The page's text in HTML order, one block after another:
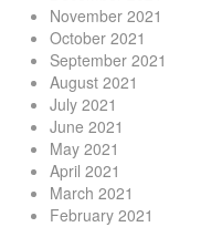
November 2021
October 2021
September 2021
August 2021
July 2021
June 2021
May 2021
April 2021
March 2021
February 2021